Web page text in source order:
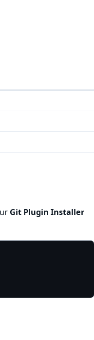
Git Plugin Installer